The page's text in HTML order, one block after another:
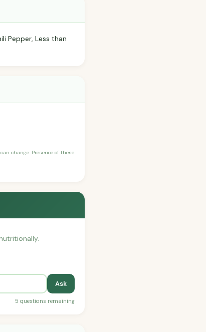
Pepper, Less than
change. Presence of these
Ask
5 questions remaining